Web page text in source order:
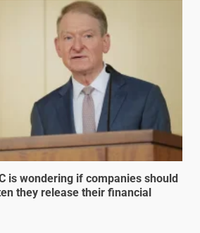
is wondering if companies should
they release their financial